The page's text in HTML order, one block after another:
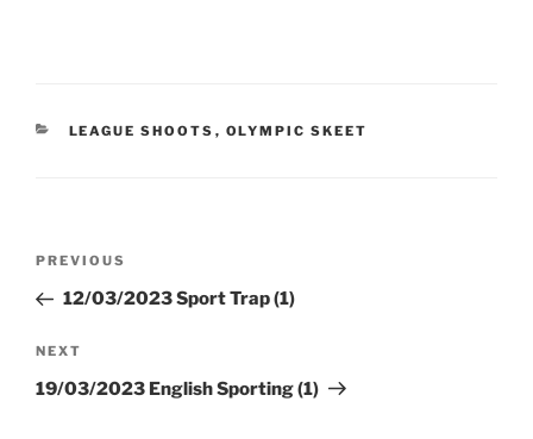
CATEGORIES
LEAGUE SHOOTS , OLYMPIC SKEET
Previous
Post
PREVIOUS
12/03/2023 Sport Trap (1)
Next
Post
NEXT
19/03/2023 English Sporting (1)